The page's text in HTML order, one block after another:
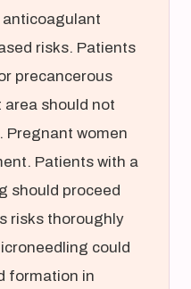
anticoagulant
risks. Patients
precancerous
should not
Pregnant women
Patients with a
should proceed
risks thoroughly
could
formation in